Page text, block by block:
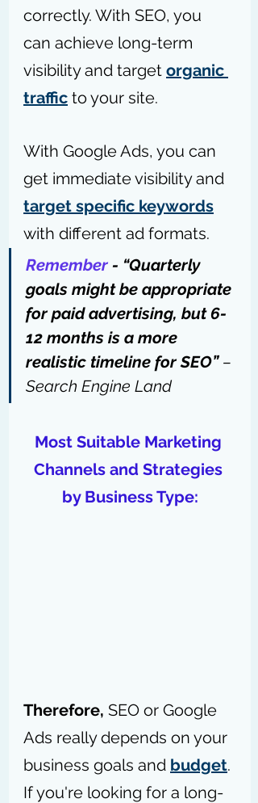
correctly. With SEO, you
can achieve long-term
visibility and target organic
traffic to your site.
With Google Ads, you can
get immediate visibility and
target specific keywords
with different ad formats.
Remember - “Quarterly
goals might be appropriate
for paid advertising, but 6-
12 months is a more
realistic timeline for SEO” –
Search Engine Land
Most Suitable Marketing
Channels and Strategies
by Business Type:
Therefore, SEO or Google
Ads really depends on your
business goals and budget.
If you're looking for a long-